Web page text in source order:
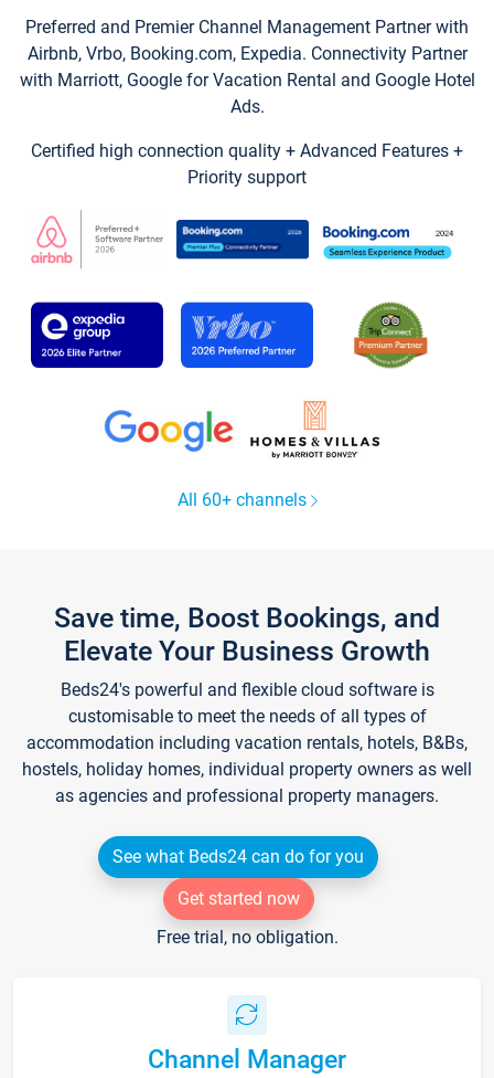
Preferred and Premier Channel Management Partner with
Airbnb, Vrbo, Booking.com, Expedia. Connectivity Partner
with Marriott, Google for Vacation Rental and Google Hotel
Ads.
Certified high connection quality + Advanced Features +
Priority support
All 60+ channels
Save time, Boost Bookings, and
Elevate Your Business Growth
Beds24's powerful and flexible cloud software is
customisable to meet the needs of all types of
accommodation including vacation rentals, hotels, B&Bs,
hostels, holiday homes, individual property owners as well
as agencies and professional property managers.
See what Beds24 can do for you
Get started now
Free trial, no obligation.
Channel Manager